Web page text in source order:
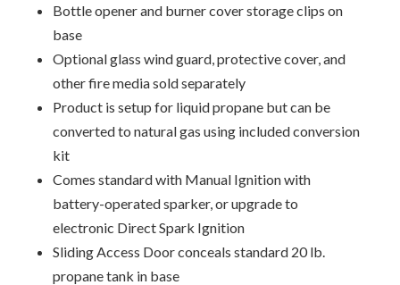
Bottle opener and burner cover storage clips on
base
Optional glass wind guard, protective cover, and
other fire media sold separately
Product is setup for liquid propane but can be
converted to natural gas using included conversion
kit
Comes standard with Manual Ignition with
battery-operated sparker, or upgrade to
electronic Direct Spark Ignition
Sliding Access Door conceals standard 20 lb.
propane tank in base